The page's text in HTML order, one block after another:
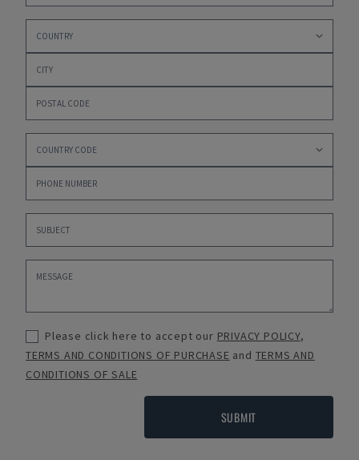
Please click here to accept our PRIVACY POLICY,
TERMS AND CONDITIONS OF PURCHASE and TERMS AND
CONDITIONS OF SALE
SUBMIT